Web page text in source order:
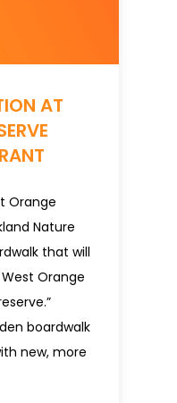
AT
Orange
Nature
that will
Orange
boardwalk
new, more